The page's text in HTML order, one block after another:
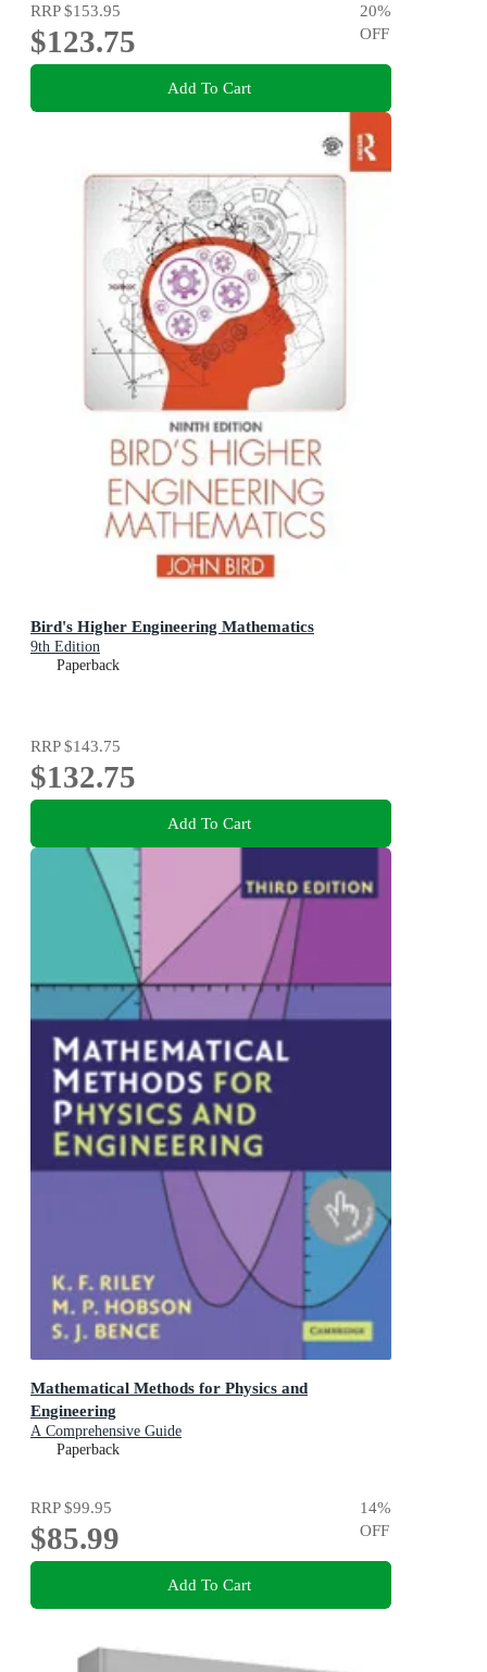
RRP$153.95
$123.75
20%
OFF
Add To Cart
Bird's Higher Engineering Mathematics
9th Edition
Paperback
RRP$143.75
$132.75
Add To Cart
Mathematical Methods for Physics and
Engineering
A Comprehensive Guide
Paperback
RRP$99.95
$85.99
14%
OFF
Add To Cart